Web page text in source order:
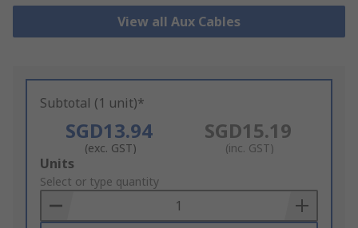
View all Aux Cables
Subtotal (1 unit)*
SGD13.94
(exc. GST)
SGD15.19
(inc. GST)
Add
to
Basket
Units
Select or type quantity